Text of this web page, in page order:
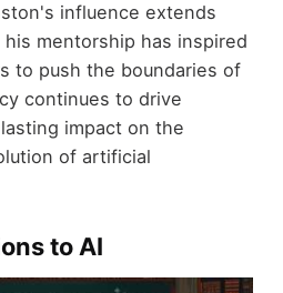
influence extends
mentorship has inspired
to push the boundaries of
continues to drive
impact on the
of artificial
to AI